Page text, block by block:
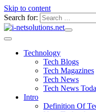
Skip to content
Search for:
Technology
Tech Blogs
Tech Magazines
Tech News
Tech News
Intro
Definition Of